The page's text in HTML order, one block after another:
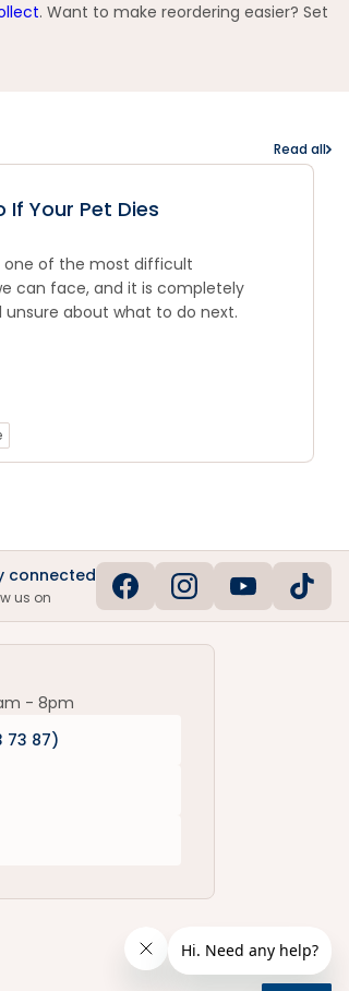
. Want to make reordering easier? Set
Read all
If Your Pet Dies
one of the most difficult
can face, and it is completely
about what to do next.
connected
us on
- 8pm
73 87)